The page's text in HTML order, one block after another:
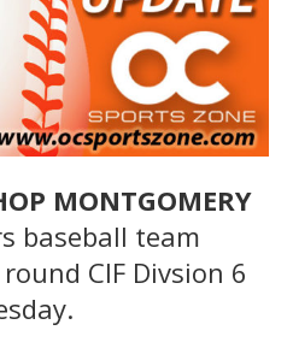
MONTGOMERY
baseball team
CIF Divsion 6